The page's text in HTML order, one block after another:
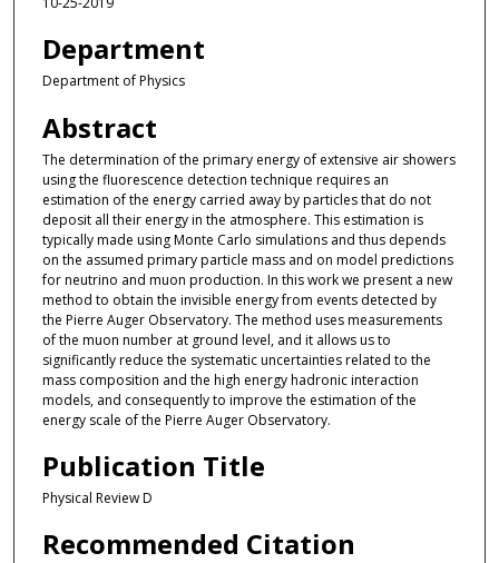
Department
Department of Physics
Abstract
The determination of the primary energy of extensive air showers
using the fluorescence detection technique requires an
estimation of the energy carried away by particles that do not
deposit all their energy in the atmosphere. This estimation is
typically made using Monte Carlo simulations and thus depends
on the assumed primary particle mass and on model predictions
for neutrino and muon production. In this work we present a new
method to obtain the invisible energy from events detected by
the Pierre Auger Observatory. The method uses measurements
of the muon number at ground level, and it allows us to
significantly reduce the systematic uncertainties related to the
mass composition and the high energy hadronic interaction
models, and consequently to improve the estimation of the
energy scale of the Pierre Auger Observatory.
Publication Title
Physical Review D
Recommended Citation